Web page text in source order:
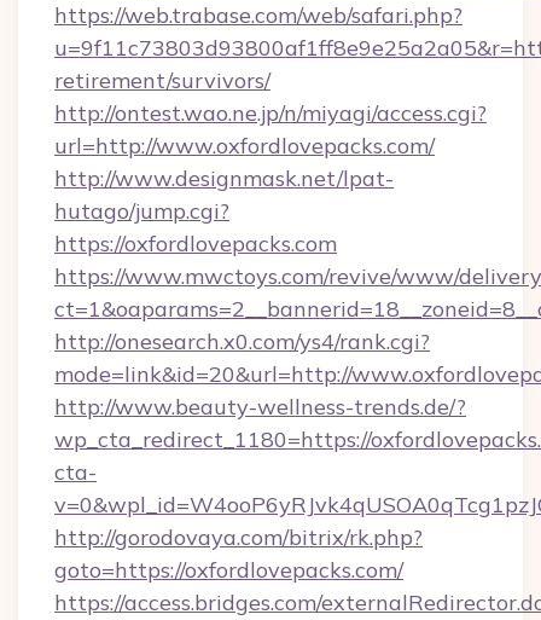
https://web.trabase.com/web/safari.php?
retirement/survivors/
http://ontest.wao.ne.jp/n/miyagi/access.cgi?
url=http://www.oxfordlovepacks.com/
http://www.designmask.net/lpat-
hutago/jump.cgi?
https://oxfordlovepacks.com
https://www.mwctoys.com/revive/www/
http://onesearch.x0.com/ys4/rank.cgi?
mode=link&id=20&url=http://
http://www.beauty-wellness-trends.de/?
wp_cta_redirect_1180=https://
cta-
http://gorodovaya.com/bitrix/rk.php?
goto=https://oxfordlovepacks.com/
https://access.bridges.com/